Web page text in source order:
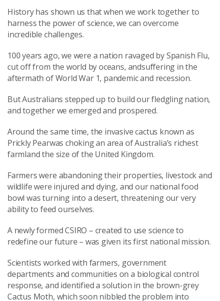
History has shown us that when we work together to
harness the power of science, we can overcome
incredible challenges.
100 years ago, we were a nation ravaged by Spanish Flu,
cut off from the world by oceans, andsuffering in the
aftermath of World War 1, pandemic and recession.
But Australians stepped up to build our fledgling nation,
and together we emerged and prospered.
Around the same time, the invasive cactus known as
Prickly Pearwas choking an area of Australia’s richest
farmland the size of the United Kingdom.
Farmers were abandoning their properties, livestock and
wildlife were injured and dying, and our national food
bowl was turning into a desert, threatening our very
ability to feed ourselves.
A newly formed CSIRO – created to use science to
redefine our future – was given its first national mission.
Scientists worked with farmers, government
departments and communities on a biological control
response, and identified a solution in the brown-grey
Cactus Moth, which soon nibbled the problem into